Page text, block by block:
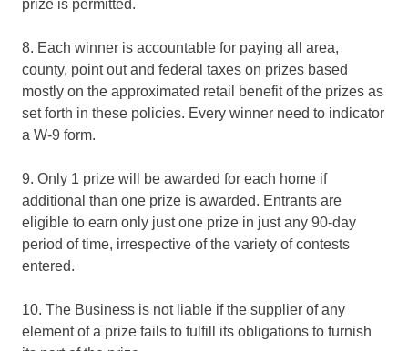
prize is permitted.
8. Each winner is accountable for paying all area,
county, point out and federal taxes on prizes based
mostly on the approximated retail benefit of the prizes as
set forth in these policies. Every winner need to indicator
a W-9 form.
9. Only 1 prize will be awarded for each home if
additional than one prize is awarded. Entrants are
eligible to earn only just one prize in just any 90-day
period of time, irrespective of the variety of contests
entered.
10. The Business is not liable if the supplier of any
element of a prize fails to fulfill its obligations to furnish